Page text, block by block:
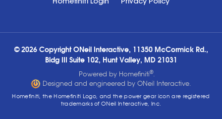
© 2026 Copyright ONeil Interactive, 11350 McCormick Rd.,
Bldg III Suite 102, Hunt Valley, MD 21031
Powered by Homefiniti®.
Designed and engineered by ONeil Interactive.
Homefiniti, the Homefiniti Logo, and the power gear icon are registered
trademarks of ONeil Interactive, Inc.